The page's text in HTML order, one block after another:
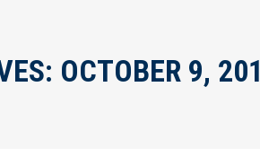
OCTOBER 9,